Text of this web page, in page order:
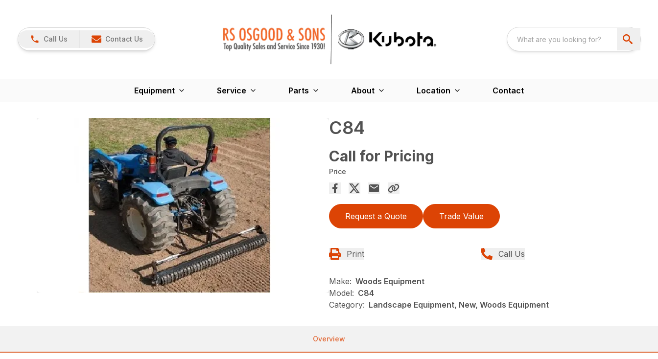
Call Us Contact Us
Equipment Service Parts About Location Contact
C84
Call for Pricing
Price
Request a Quote Trade Value
Print Call Us
Make: Woods Equipment
Model: C84
Category: Landscape Equipment, New, Woods Equipment
Overview